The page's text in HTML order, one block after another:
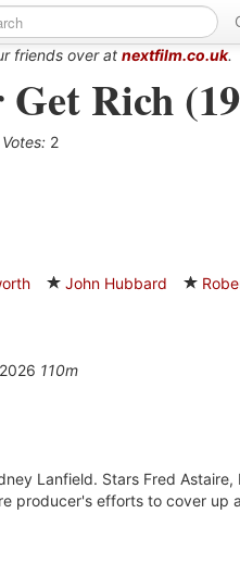
friends over at nextfilm.co.uk.
Rich
Votes: 2
John Hubbard
110m
Lanfield. Stars Fred Astaire,
producer's efforts to cover up